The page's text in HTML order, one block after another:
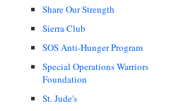
Share Our Strength
Sierra Club
SOS Anti-Hunger Program
Special Operations Warriors
Foundation
St. Jude's